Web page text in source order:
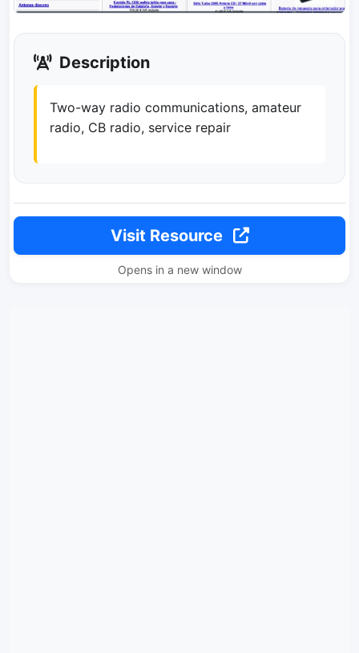
Description
Two-way radio communications, amateur
radio, CB radio, service repair
Visit Resource
Opens in a new window